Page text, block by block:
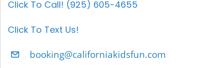
Click To Call! (925) 605-4655
Click To Text Us!
booking@californiakidsfun.com